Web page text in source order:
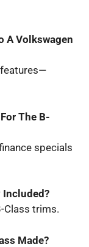
A Volkswagen
features—
The B-
specials
Included?
Class trims.
Made?